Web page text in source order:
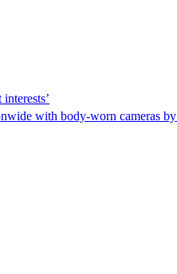
with body-worn cameras